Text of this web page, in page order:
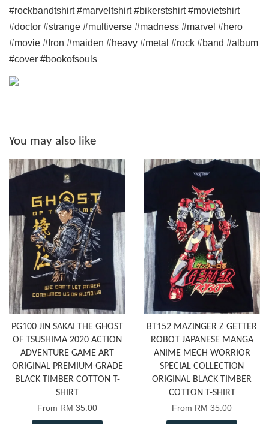
#rockbandtshirt #marveltshirt #bikerstshirt #movietshirt
#doctor #strange #multiverse #madness #marvel #hero
#movie #Iron #maiden #heavy #metal #rock #band #album
#cover #bookofsouls
You may also like
PG100 JIN SAKAI THE GHOST
OF TSUSHIMA 2020 ACTION
ADVENTURE GAME ART
ORIGINAL PREMIUM GRADE
BLACK TIMBER COTTON T-
SHIRT
From RM 35.00
BT152 MAZINGER Z GETTER
ROBOT JAPANESE MANGA
ANIME MECH WORRIOR
SPECIAL COLLECTION
ORIGINAL BLACK TIMBER
COTTON T-SHIRT
From RM 35.00